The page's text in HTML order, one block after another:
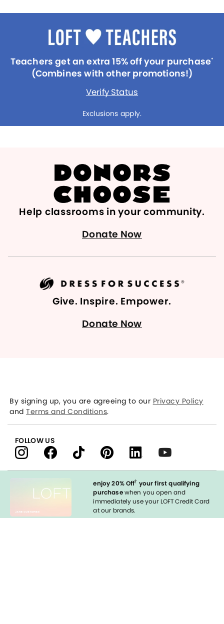
Teachers get an extra 15% off your purchase*
(Combines with other promotions!)
Verify Status
Exclusions apply.
Help classrooms in your community.
Donate Now
Give. Inspire. Empower.
Donate Now
enjoy 20% Off† your first qualifying
purchasewhen you open and
immediately use your LOFT Credit Card
at our brands.
By signing up, you are agreeing to our Privacy Policy
andTerms and Conditions.
FOLLOW US